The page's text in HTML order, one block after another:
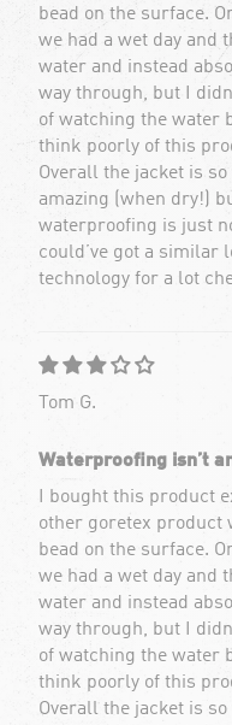
bead on the surface.
we had a wet day and
water and instead
way through, but I
of watching the water
think poorly of this
Overall the jacket is
amazing (when dry!)
waterproofing is just
could’ve got a similar
technology for a lot
Tom G.
Waterproofing isn’t
I bought this product
other goretex product
bead on the surface.
we had a wet day and
water and instead
way through, but I
of watching the water
think poorly of this
Overall the jacket is